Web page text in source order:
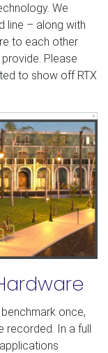
We
line – along with
to each other
Please
to show off RTX
once,
recorded. In a full